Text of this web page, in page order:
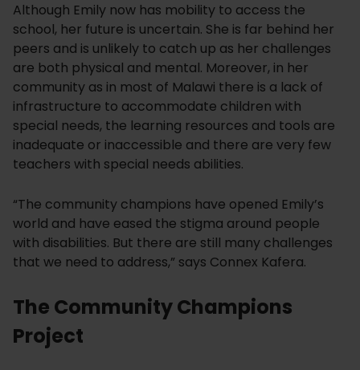
Although Emily now has mobility to access the
school, her future is uncertain. She is far behind her
peers and is unlikely to catch up as her challenges
are both physical and mental. Moreover, in her
community as in most of Malawi there is a lack of
infrastructure to accommodate children with
special needs, the learning resources and tools are
inadequate or inaccessible and there are very few
teachers with special needs abilities.
“The community champions have opened Emily’s
world and have eased the stigma around people
with disabilities. But there are still many challenges
that we need to address,” says Connex Kafera.
The Community Champions
Project